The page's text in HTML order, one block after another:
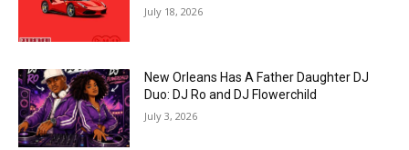
July 18, 2026
New Orleans Has A Father Daughter DJ
Duo: DJ Ro and DJ Flowerchild
July 3, 2026